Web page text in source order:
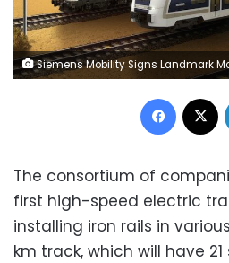
Siemens Mobility Signs Landmark MoU to Install Egypt’s First Ever High-Speed
The consortium of
first high-speed electric
installing iron rails in
km track, which will have